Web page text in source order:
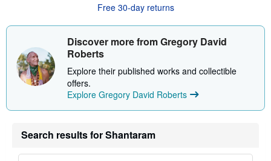
u
h
i
i
g
a
Free 30-day returns
Discover more from Gregory David
Roberts
Explore their published works and collectible
offers.
Explore Gregory David Roberts
Search results for Shantaram